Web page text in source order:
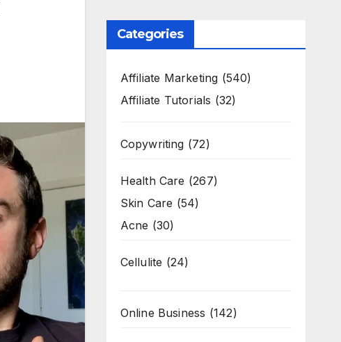
Categories
Affiliate Marketing (540)
Affiliate Tutorials (32)
Copywriting (72)
Health Care (267)
Skin Care (54)
Acne (30)
Cellulite (24)
Online Business (142)